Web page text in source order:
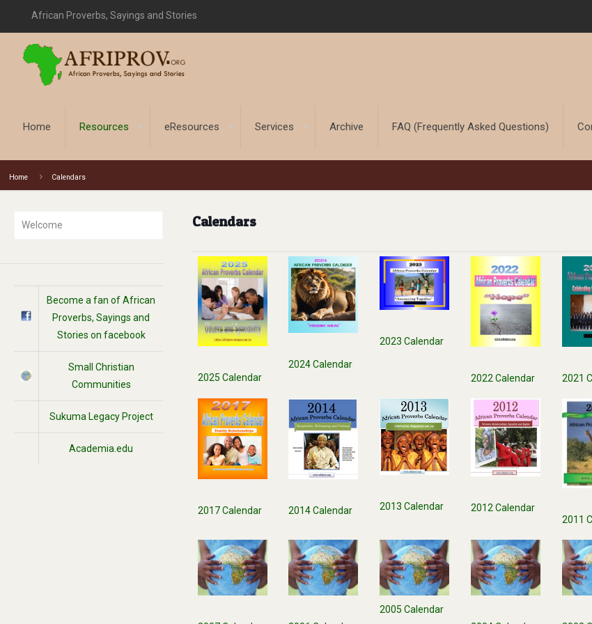
African Proverbs, Sayings and Stories
Home Resources eResources Services Archive FAQ (Frequently Asked Questions)
Home Calendars
Calendars
2025 Calendar
2024 Calendar
2023 Calendar
2022 Calendar 2021
2017 Calendar 2014 Calendar 2013 Calendar
2012 Calendar
2011
2005 Calendar
Welcome
Become a fan of African
Proverbs, Sayings and
Stories on facebook
Small Christian
Communities
Sukuma Legacy Project
Academia.edu